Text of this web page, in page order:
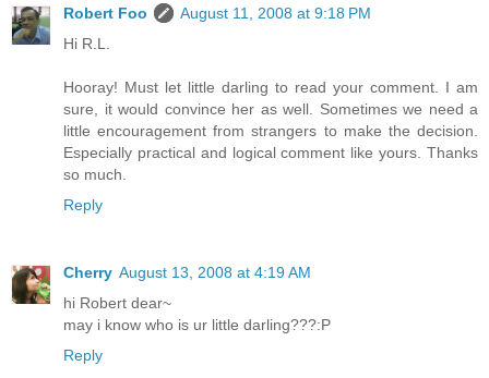
Robert Foo
August 11, 2008 at 9:18 PM
Hi R.L.
Hooray! Must let little darling to read your comment. I am
sure, it would convince her as well. Sometimes we need a
little encouragement from strangers to make the decision.
Especially practical and logical comment like yours. Thanks
so much.
Reply
Cherry August 13, 2008 at 4:19 AM
hi Robert dear~
may i know who is ur little darling???:P
Reply